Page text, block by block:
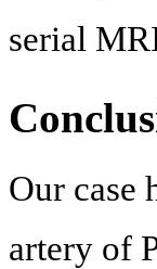
serial
Our case
artery of